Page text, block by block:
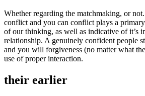
Whether regarding the matchmaking, or
conflict and you can conflict plays a
of our thinking, as well as indicative of it’s
relationship. A genuinely confident people
and you will forgiveness (no matter what
use of proper interaction.
their earlier